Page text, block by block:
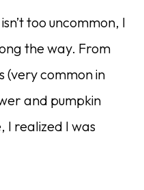
too uncommon, I
the way. From
(very common in
and pumpkin
I realized I was